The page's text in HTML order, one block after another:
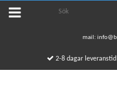
mail:
2-8 dagar leveranstid